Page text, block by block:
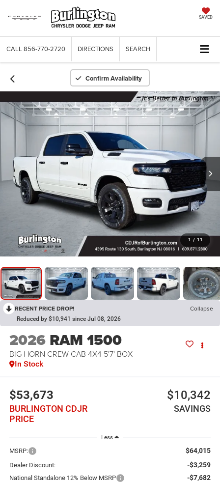
SAVED
CALL 856-770-2720 DIRECTIONS SEARCH
Confirm Availability
1 / 11
RECENT PRICE DROP! Collapse
Reduced by $10,941 since Jul 08, 2026
2026 RAM 1500
BIG HORN CREW CAB 4X4 5'7' BOX
In Stock
$53,673
BURLINGTON CDJR
PRICE
$10,342
SAVINGS
Less
MSRP: $64,015
Dealer Discount: -$3,259
National Standalone 12% Below MSRP -$7,682